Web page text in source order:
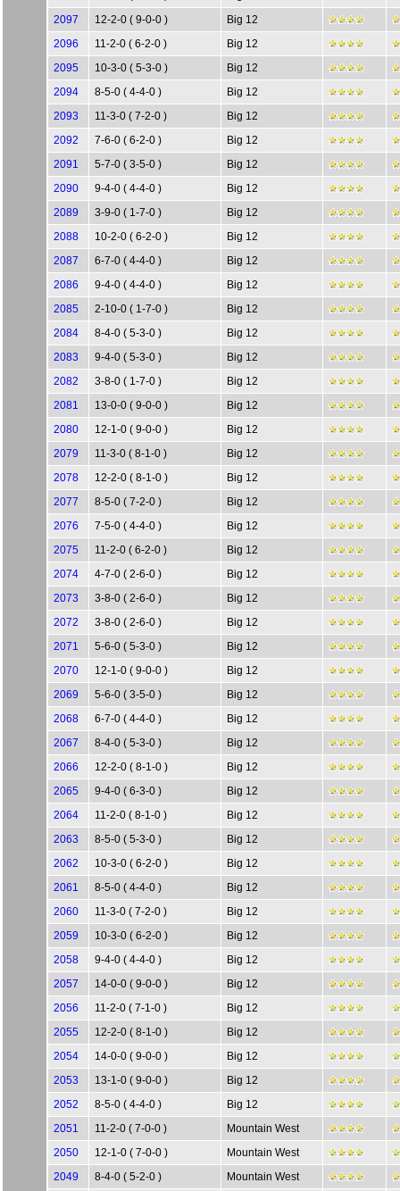
2097
12-2-0 ( 9-0-0 )
Big 12
2096
11-2-0 ( 6-2-0 )
Big 12
2095
10-3-0 ( 5-3-0 )
Big 12
2094
8-5-0 ( 4-4-0 )
Big 12
2093
11-3-0 ( 7-2-0 )
Big 12
2092
7-6-0 ( 6-2-0 )
Big 12
2091
5-7-0 ( 3-5-0 )
Big 12
2090
9-4-0 ( 4-4-0 )
Big 12
2089
3-9-0 ( 1-7-0 )
Big 12
2088
10-2-0 ( 6-2-0 )
Big 12
2087
6-7-0 ( 4-4-0 )
Big 12
2086
9-4-0 ( 4-4-0 )
Big 12
2085
2-10-0 ( 1-7-0 )
Big 12
2084
8-4-0 ( 5-3-0 )
Big 12
2083
9-4-0 ( 5-3-0 )
Big 12
2082
3-8-0 ( 1-7-0 )
Big 12
2081
13-0-0 ( 9-0-0 )
Big 12
2080
12-1-0 ( 9-0-0 )
Big 12
2079
11-3-0 ( 8-1-0 )
Big 12
2078
12-2-0 ( 8-1-0 )
Big 12
2077
8-5-0 ( 7-2-0 )
Big 12
2076
7-5-0 ( 4-4-0 )
Big 12
2075
11-2-0 ( 6-2-0 )
Big 12
2074
4-7-0 ( 2-6-0 )
Big 12
2073
3-8-0 ( 2-6-0 )
Big 12
2072
3-8-0 ( 2-6-0 )
Big 12
2071
5-6-0 ( 5-3-0 )
Big 12
2070
12-1-0 ( 9-0-0 )
Big 12
2069
5-6-0 ( 3-5-0 )
Big 12
2068
6-7-0 ( 4-4-0 )
Big 12
2067
8-4-0 ( 5-3-0 )
Big 12
2066
12-2-0 ( 8-1-0 )
Big 12
2065
9-4-0 ( 6-3-0 )
Big 12
2064
11-2-0 ( 8-1-0 )
Big 12
2063
8-5-0 ( 5-3-0 )
Big 12
2062
10-3-0 ( 6-2-0 )
Big 12
2061
8-5-0 ( 4-4-0 )
Big 12
2060
11-3-0 ( 7-2-0 )
Big 12
2059
10-3-0 ( 6-2-0 )
Big 12
2058
9-4-0 ( 4-4-0 )
Big 12
2057
14-0-0 ( 9-0-0 )
Big 12
2056
11-2-0 ( 7-1-0 )
Big 12
2055
12-2-0 ( 8-1-0 )
Big 12
2054
14-0-0 ( 9-0-0 )
Big 12
2053
13-1-0 ( 9-0-0 )
Big 12
2052
8-5-0 ( 4-4-0 )
Big 12
2051
11-2-0 ( 7-0-0 )
Mountain West
2050
12-1-0 ( 7-0-0 )
Mountain West
2049
8-4-0 ( 5-2-0 )
Mountain West